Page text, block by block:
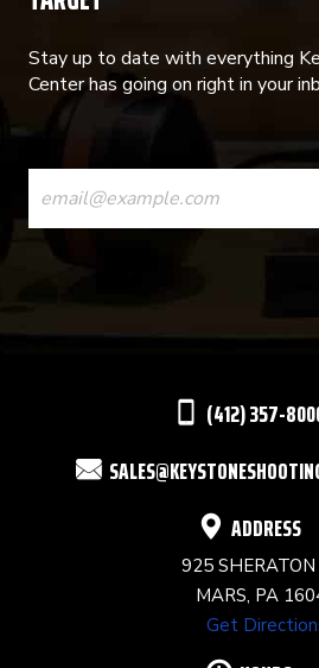
Stay up to date with everything
Center has going on right in your
CONSTANT
CONTACT
USE.
(412) 357-
ADDRESS
925 SHERATON
MARS, PA
Get